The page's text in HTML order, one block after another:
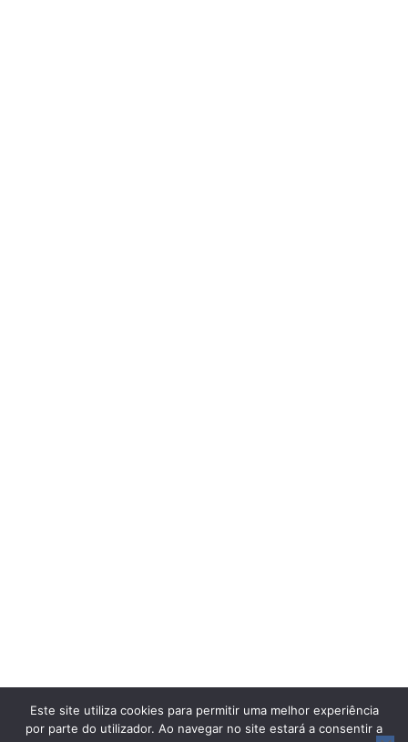
Este site utiliza cookies para permitir uma melhor experiência
por parte do utilizador. Ao navegar no site estará a consentir a